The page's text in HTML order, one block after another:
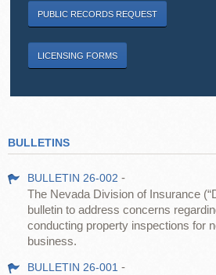
PUBLIC RECORDS REQUEST
LICENSING FORMS
BULLETINS
BULLETIN 26-002 -
The Nevada Division of Insurance
bulletin to address concerns
conducting property inspections for
business.
BULLETIN 26-001 -